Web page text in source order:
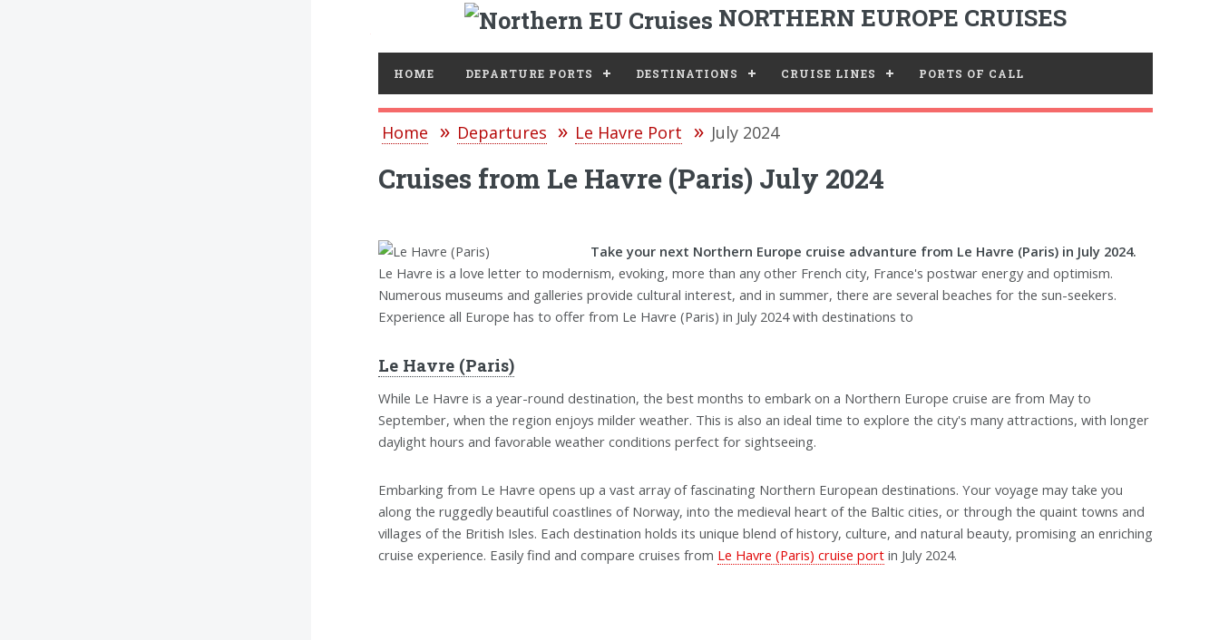
NORTHERN EUROPE CRUISES
HOME DEPARTURE PORTS DESTINATIONS CRUISE LINES PORTS OF CALL
Home Departures Le Havre Port July 2024
Cruises from Le Havre (Paris) July 2024
Take your next Northern Europe cruise advanture from Le Havre (Paris) in July 2024.
Le Havre is a love letter to modernism, evoking, more than any other French city, France's postwar energy and optimism.
Numerous museums and galleries provide cultural interest, and in summer, there are several beaches for the sun-seekers.
Experience all Europe has to offer from Le Havre (Paris) in July 2024 with destinations to
Le Havre (Paris)
While Le Havre is a year-round destination, the best months to embark on a Northern Europe cruise are from May to
September, when the region enjoys milder weather. This is also an ideal time to explore the city's many attractions, with longer
daylight hours and favorable weather conditions perfect for sightseeing.
Embarking from Le Havre opens up a vast array of fascinating Northern European destinations. Your voyage may take you
along the ruggedly beautiful coastlines of Norway, into the medieval heart of the Baltic cities, or through the quaint towns and
villages of the British Isles. Each destination holds its unique blend of history, culture, and natural beauty, promising an enriching
cruise experience. Easily find and compare cruises from Le Havre (Paris) cruise portin July 2024.